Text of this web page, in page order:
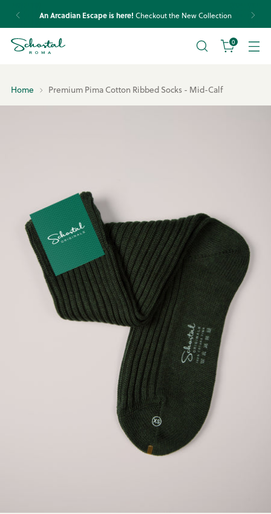
An Arcadian Escape is here! Checkout the New Collection
0
Home Premium Pima Cotton Ribbed Socks - Mid-Calf